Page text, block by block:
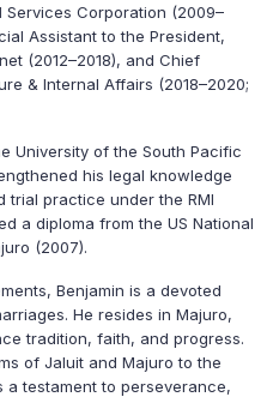
Services Corporation (2009–
Assistant to the President,
(2012–2018), and Chief
& Internal Affairs (2018–2020;
University of the South Pacific
his legal knowledge
practice under the RMI
a diploma from the US National
(2007).
Benjamin is a devoted
He resides in Majuro,
tradition, faith, and progress.
of Jaluit and Majuro to the
testament to perseverance,